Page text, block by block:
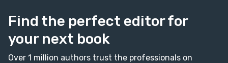
Find the perfect editor for
your next book
Over 1 million authors trust the professionals on